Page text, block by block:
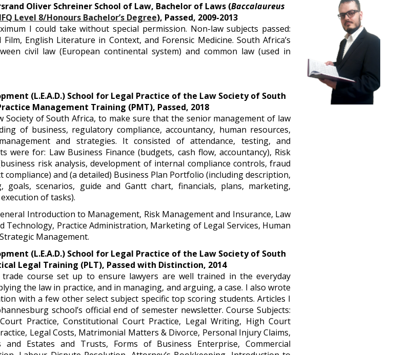
Oliver Schreiner School of Law, Bachelor of Laws (Baccalaureus
Level 8/Honours Bachelor’s Degree), Passed, 2009-2013
I could take without special permission. Non-law subjects passed:
English Literature in Context, and Forensic Medicine. South Africa’s
civil law (European continental system) and common law (used in
(L.E.A.D.) School for Legal Practice of the Law Society of South
Management Training (PMT), Passed, 2018
Society of South Africa, to make sure that the senior management of law
of business, regulatory compliance, accountancy, human resources,
and strategies. It consisted of attendance, testing, and
were for: Law Business Finance (budgets, cash flow, accountancy), Risk
risk analysis, development of internal compliance controls, fraud
compliance) and (a detailed) Business Plan Portfolio (including description,
goals, scenarios, guide and Gantt chart, financials, plans, marketing,
of tasks).
Introduction to Management, Risk Management and Insurance, Law
Technology, Practice Administration, Marketing of Legal Services, Human
Management.
(L.E.A.D.) School for Legal Practice of the Law Society of South
Legal Training (PLT), Passed with Distinction, 2014
course set up to ensure lawyers are well trained in the everyday
the law in practice, and in managing, and arguing, a case. I also wrote
with a few other select subject specific top scoring students. Articles I
school’s official end of semester newsletter. Course Subjects:
Practice, Constitutional Court Practice, Legal Writing, High Court
Legal Costs, Matrimonial Matters & Divorce, Personal Injury Claims,
and Estates and Trusts, Forms of Business Enterprise, Commercial